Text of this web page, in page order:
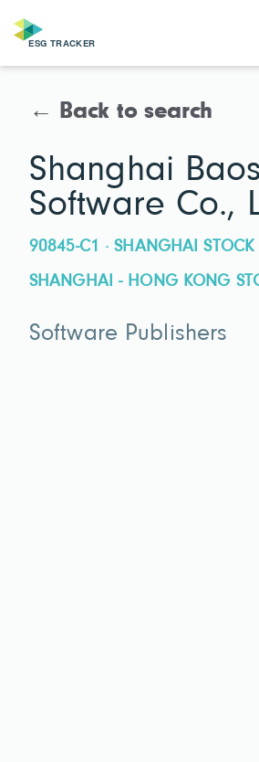
← Back to search
Shanghai
Software Co.,
90845-C1 · SHANGHAI STOCK
SHANGHAI - HONG KONG
Software Publishers